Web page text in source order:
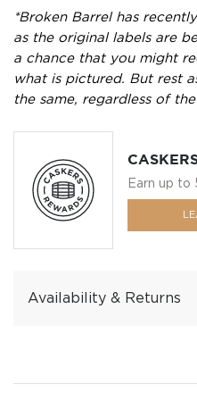
*Broken Barrel has
as the original labels are
a chance that you might
what is pictured. But rest
the same, regardless of
Earn up to
Availability & Returns